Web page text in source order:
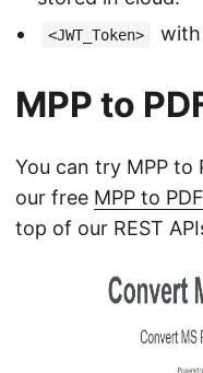
<JWT_Token> with
MPP to
You can try MPP to
our free MPP to
top of our REST